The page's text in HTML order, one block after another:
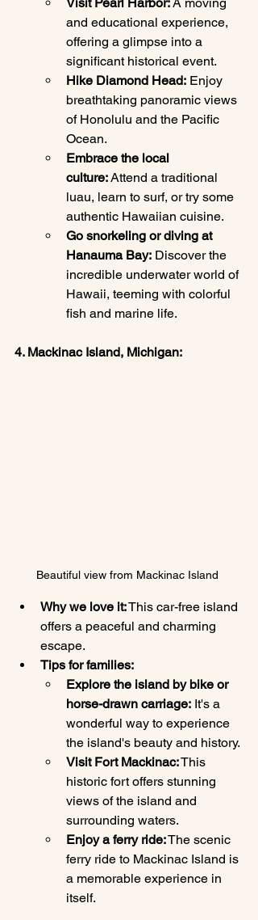
and educational experience,
offering a glimpse into a
significant historical event.
Hike Diamond Head: Enjoy
breathtaking panoramic views
of Honolulu and the Pacific
Ocean.
Embrace the local
culture: Attend a traditional
luau, learn to surf, or try some
authentic Hawaiian cuisine.
Go snorkeling or diving at
Hanauma Bay: Discover the
incredible underwater world of
Hawaii, teeming with colorful
fish and marine life.
4. Mackinac Island, Michigan:
Beautiful view from Mackinac Island
Why we love it: This car-free island
offers a peaceful and charming
escape.
Tips for families:
Explore the island by bike or
horse-drawn carriage: It's a
wonderful way to experience
the island's beauty and history.
Visit Fort Mackinac: This
historic fort offers stunning
views of the island and
surrounding waters.
Enjoy a ferry ride: The scenic
ferry ride to Mackinac Island is
a memorable experience in
itself.